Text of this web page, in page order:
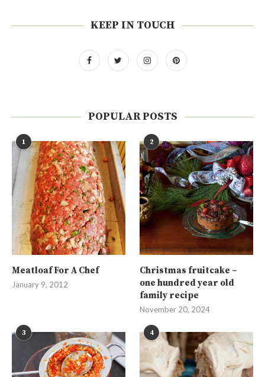
KEEP IN TOUCH
POPULAR POSTS
1
Meatloaf For A Chef
January 9, 2012
2
Christmas fruitcake –
one hundred year old
family recipe
November 20, 2024
3 4